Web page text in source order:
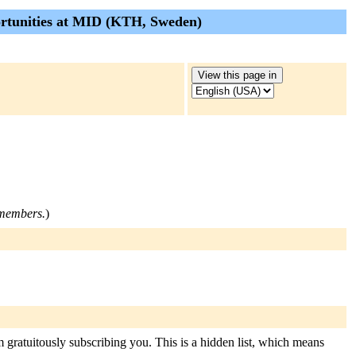
at MID (KTH, Sweden)
)
subscribing you. This is a hidden list, which means